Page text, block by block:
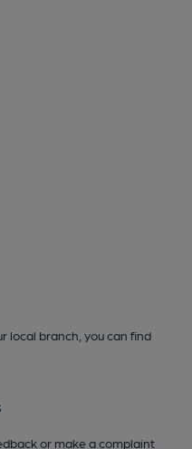
local branch, you can find
or make a complaint